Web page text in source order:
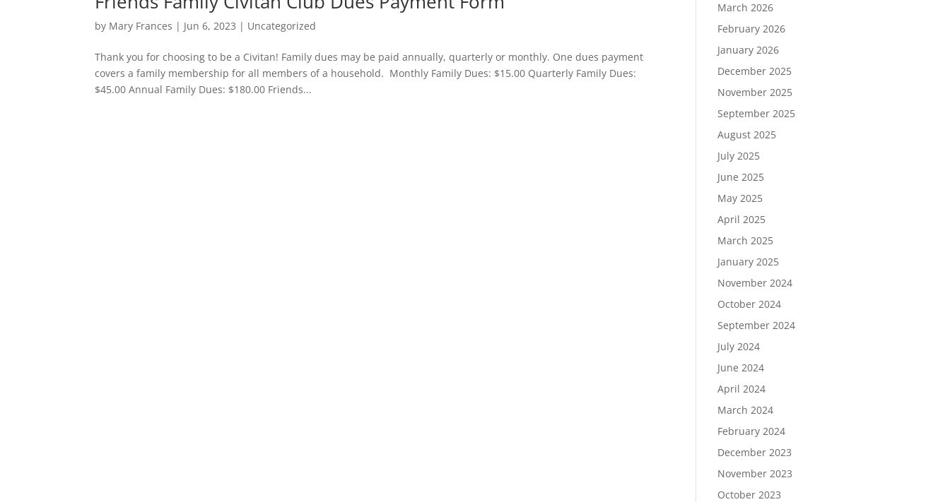
by Mary Frances | Jun 6, 2023 | Uncategorized
Thank you for choosing to be a Civitan! Family dues may be paid annually, quarterly or monthly. One dues payment
covers a family membership for all members of a household. Monthly Family Dues: $15.00 Quarterly Family Dues:
$45.00 Annual Family Dues: $180.00 Friends...
March 2026
February 2026
January 2026
December 2025
November 2025
September 2025
August 2025
July 2025
June 2025
May 2025
April 2025
March 2025
January 2025
November 2024
October 2024
September 2024
July 2024
June 2024
April 2024
March 2024
February 2024
December 2023
November 2023
October 2023